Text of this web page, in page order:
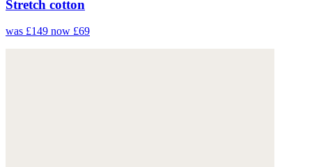
Stretch cotton
was £149 now £69